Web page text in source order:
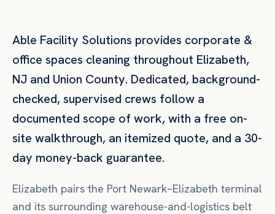
Able Facility Solutions provides corporate &
office spaces cleaning throughout Elizabeth,
NJ and Union County. Dedicated, background-
checked, supervised crews follow a
documented scope of work, with a free on-
site walkthrough, an itemized quote, and a 30-
day money-back guarantee.
Elizabeth pairs the Port Newark–Elizabeth terminal
and its surrounding warehouse-and-logistics belt